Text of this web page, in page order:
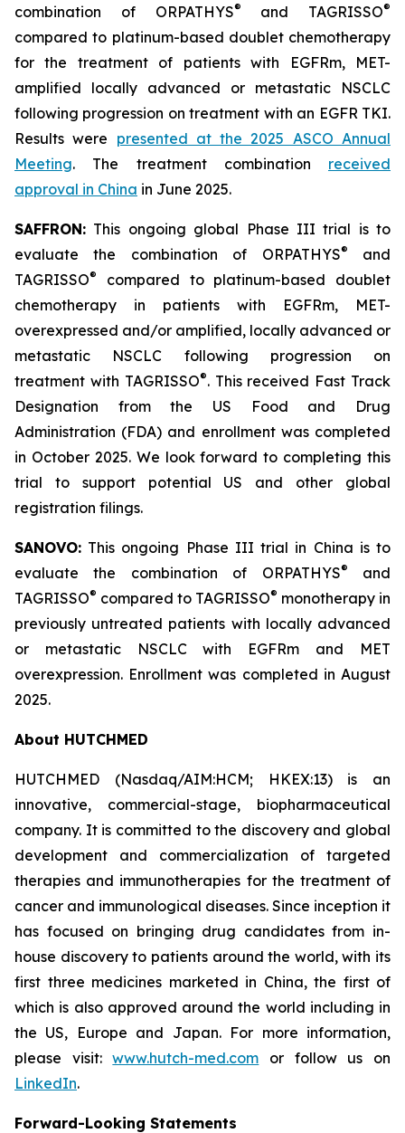
combination of ORPATHYS® and TAGRISSO®
compared to platinum-based doublet chemotherapy
for the treatment of patients with EGFRm, MET-
amplified locally advanced or metastatic NSCLC
following progression on treatment with an EGFR TKI.
Results were presented at the 2025 ASCO Annual
Meeting. The treatment combination received
approval in China in June 2025.
SAFFRON: This ongoing global Phase III trial is to
evaluate the combination of ORPATHYS®
and
TAGRISSO®
compared to platinum-based doublet
chemotherapy in patients with EGFRm, MET-
overexpressed and/or amplified, locally advanced or
metastatic NSCLC following progression on
treatment with TAGRISSO®. This received Fast Track
Designation from the US Food and Drug
Administration (FDA) and enrollment was completed
in October 2025. We look forward to completing this
trial to support potential US and other global
registration filings.
SANOVO: This ongoing Phase III trial in China is to
evaluate the combination of ORPATHYS®
and
TAGRISSO® compared to TAGRISSO® monotherapy in
previously untreated patients with locally advanced
or metastatic NSCLC with EGFRm and MET
overexpression. Enrollment was completed in August
2025.
About HUTCHMED
HUTCHMED (Nasdaq/AIM:​HCM; HKEX:​13) is an
innovative, commercial-stage, biopharmaceutical
company. It is committed to the discovery and global
development and commercialization of targeted
therapies and immunotherapies for the treatment of
cancer and immunological diseases. Since inception it
has focused on bringing drug candidates from in-
house discovery to patients around the world, with its
first three medicines marketed in China, the first of
which is also approved around the world including in
the US, Europe and Japan. For more information,
please visit:www.hutch-med.com or follow us on
LinkedIn.
Forward-Looking Statements